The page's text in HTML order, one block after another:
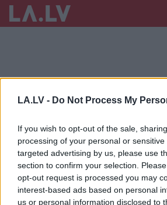
LA.LV - Do Not Process My
If you wish to opt-out of the sale,
processing of your personal or
targeted advertising by us, please use
section to confirm your selection.
opt-out request is processed you may
interest-based ads based on personal
us or personal information disclosed to
Šafranska:
skaits ne vienmēr
pakalpojuma